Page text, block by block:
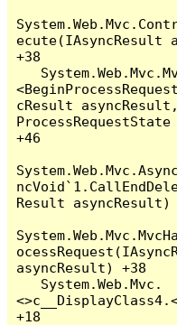
ecute(IAsyncResult
+38
cResult asyncResult,
+46
Result asyncResult)
asyncResult) +38
+18